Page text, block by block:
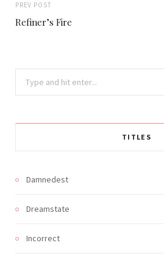
PREV POST
Refiner’s Fire
TITLES
Damnedest
Dreamstate
Incorrect